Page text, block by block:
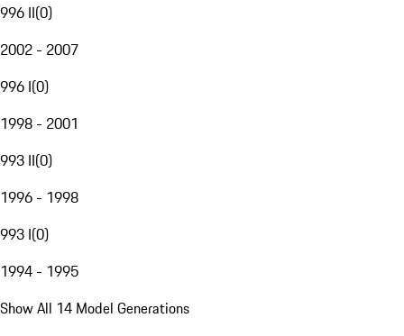
996 II(0)
2002 - 2007
996 I(0)
1998 - 2001
993 II(0)
1996 - 1998
993 I(0)
1994 - 1995
Show All 14 Model Generations